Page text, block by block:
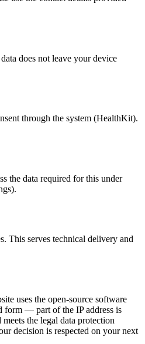
does not leave your device
through the system (HealthKit).
the data required for this under
This serves technical delivery and
uses the open-source software
form — part of the IP address is
the legal data protection
decision is respected on your next